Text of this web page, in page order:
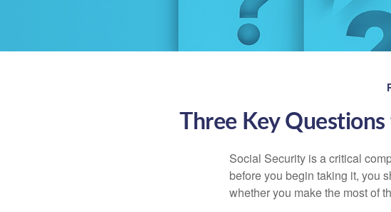
Three Key
Social Security is a critical
before you begin taking it, you
whether you make the most of